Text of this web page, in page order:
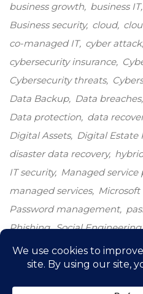
business growth business IT
Business security cloud
co-managed IT cyber attack
cybersecurity insurance
Cybersecurity threats
Data Backup
Data breaches
Data protection data
Digital Assets
Digital Estate
disaster data recovery
IT security
Managed service
managed services
Password management
Phishing Social Engineering
Technology growth
windows upgrade